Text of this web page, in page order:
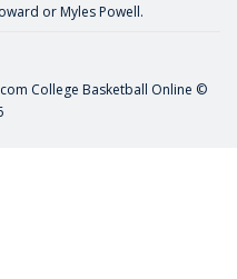
or Myles Powell.
College Basketball Online ©